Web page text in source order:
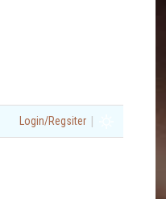
Login/Regsiter |